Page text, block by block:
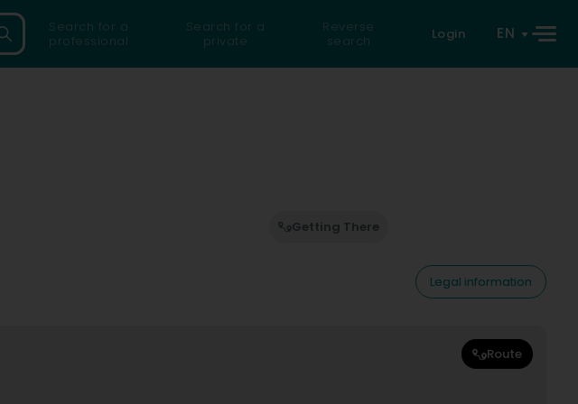
Search for a
professional
Search for a
private
Reverse
search
Login EN
Getting There
Legal information
Route